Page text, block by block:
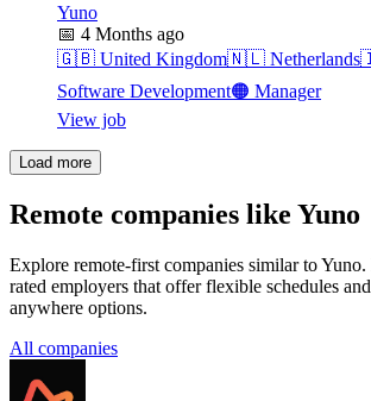
Yuno
📅 4 Months ago
🇬🇧 United Kingdom🇳🇱 Netherlands
Software Development🟠 Manager
View job
Load more
Remote companies like Yuno
Explore remote-first companies similar to
rated employers that offer flexible schedules
anywhere options.
All companies